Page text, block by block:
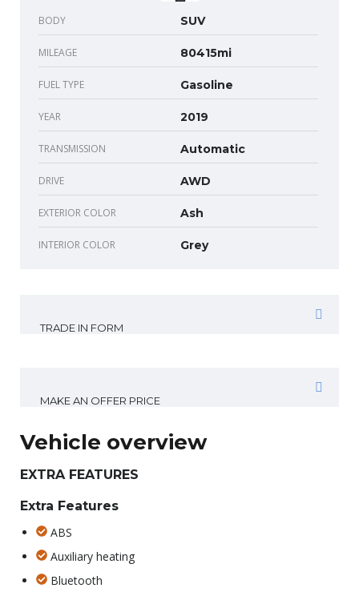
BODY SUV
MILEAGE 80415mi
FUEL TYPE Gasoline
YEAR 2019
TRANSMISSION Automatic
DRIVE AWD
EXTERIOR COLOR Ash
INTERIOR COLOR Grey
TRADE IN FORM
MAKE AN OFFER PRICE
Vehicle overview
EXTRA FEATURES
Extra Features
ABS
Auxiliary heating
Bluetooth